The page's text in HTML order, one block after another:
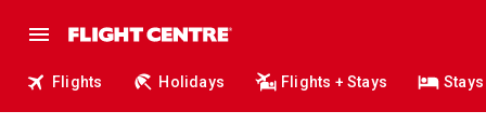
Flights Holidays Flights + Stays Stays